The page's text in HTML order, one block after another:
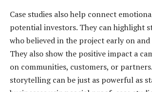
Case studies also help connect
potential investors. They can highlight
who believed in the project early on and
They also show the positive impact a
on communities, customers, or
storytelling can be just as powerful as